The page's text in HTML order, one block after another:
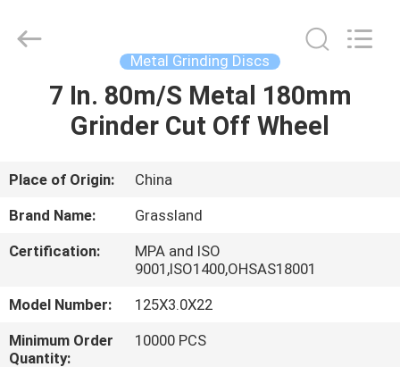
HOME
ABOUT
US
FACTORY
TOUR
Metal Grinding Discs
7 In. 80m/S Metal 180mm
Grinder Cut Off Wheel
Place of Origin:
China
Brand Name:
Grassland
Certification:
MPA and ISO
9001,ISO1400,OHSAS18001
Model Number:
125X3.0X22
Minimum Order
Quantity:
10000 PCS